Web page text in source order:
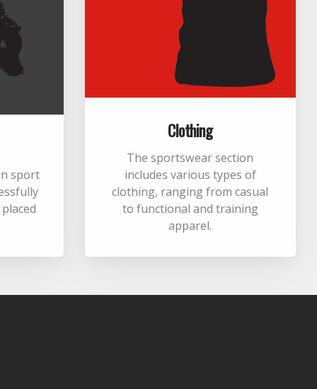
sport
Clothing
The sportswear section
includes various types of
clothing, ranging from casual
to functional and training
apparel.